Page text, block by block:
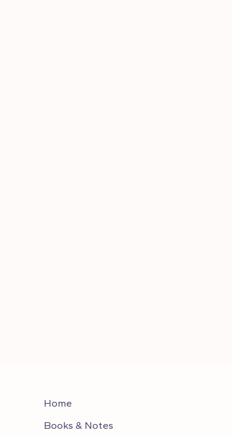
Home
Books & Notes